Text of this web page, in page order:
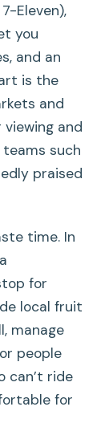
Eleven),
you
and an
is the
and
and
such
praised
time. In
for
local fruit
manage
people
can’t ride
for